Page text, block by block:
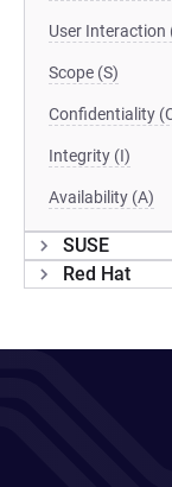
User Interaction
Scope (S)
Confidentiality
Integrity (I)
Availability (A)
SUSE
Red Hat